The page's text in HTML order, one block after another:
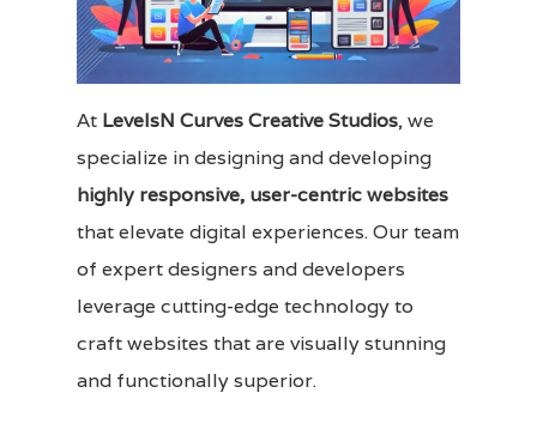
At LevelsN Curves Creative Studios, we
specialize in designing and developing
highly responsive, user-centric websites
that elevate digital experiences. Our team
of expert designers and developers
leverage cutting-edge technology to
craft websites that are visually stunning
and functionally superior.